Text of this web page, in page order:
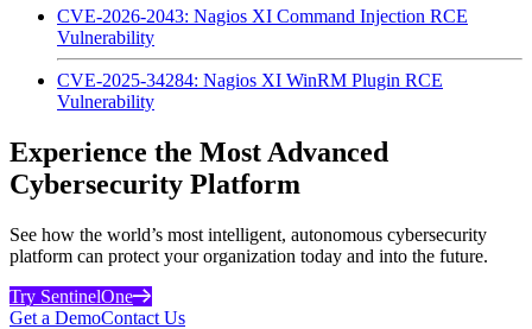
CVE-2026-2043: Nagios XI Command Injection RCE
Vulnerability
CVE-2025-34284: Nagios XI WinRM Plugin RCE
Vulnerability
Experience the Most Advanced
Cybersecurity Platform
See how the world’s most intelligent, autonomous cybersecurity
platform can protect your organization today and into the future.
Try SentinelOne
Get a DemoContact Us